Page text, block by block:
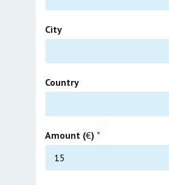
City
Country
Amount (€) *